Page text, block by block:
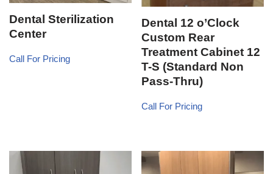
Dental Sterilization
Center
Call For Pricing
Dental 12 o’Clock
Custom Rear
Treatment Cabinet 12
T-S (Standard Non
Pass-Thru)
Call For Pricing